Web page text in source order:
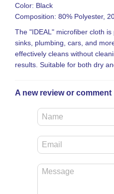
Color: Black
Composition: 80% Polyester,
The "IDEAL" microfiber cloth
sinks, plumbing, cars, and
effectively cleans without
results. Suitable for both dry
A new review or comment